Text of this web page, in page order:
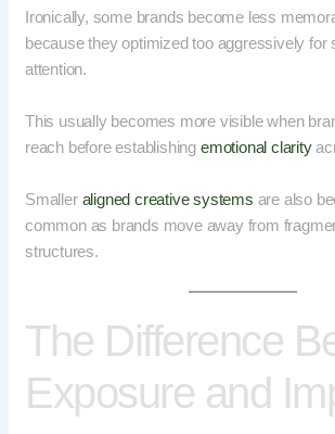
Ironically, some brands become less
because they optimized too aggressively for
attention.
This usually becomes more visible when
reach before establishing emotional clarity
Smaller aligned creative systems are also
common as brands move away from
structures.
The Difference
Exposure and